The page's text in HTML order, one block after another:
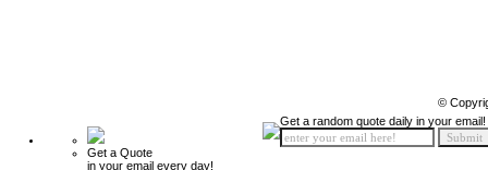
©
Get a Quote
in your email every day!
Get a random quote daily in your email!